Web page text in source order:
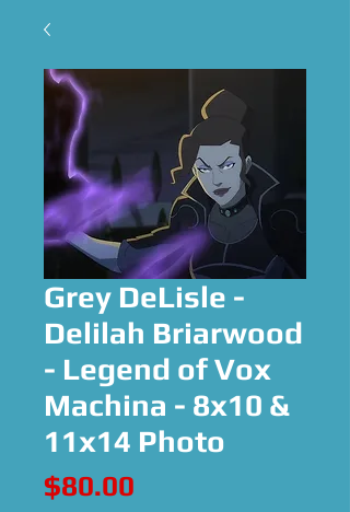
Grey DeLisle -
Delilah Briarwood
- Legend of Vox
Machina - 8x10 &
11x14 Photo
$80.00